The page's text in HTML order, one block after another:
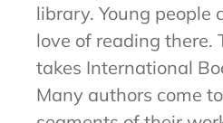
library. Young people
love of reading there.
takes International
Many authors come